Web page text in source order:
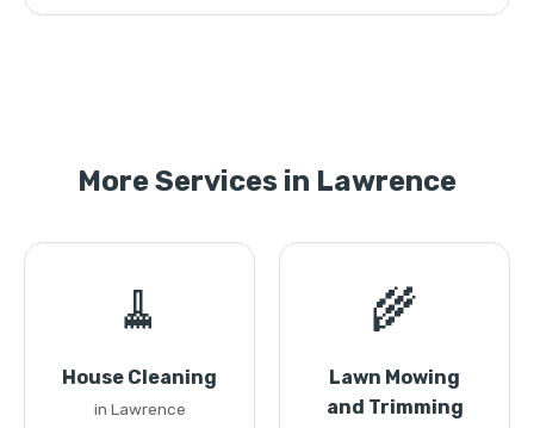
More Services in Lawrence
🧹
House Cleaning
in Lawrence
🌾
Lawn Mowing
and Trimming